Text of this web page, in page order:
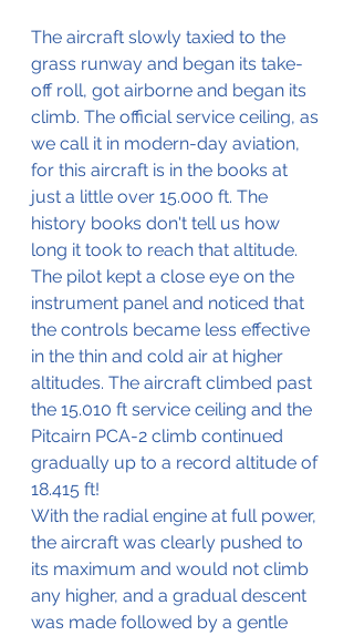
The aircraft slowly taxied to the
grass runway and began its take-
off roll, got airborne and began its
climb. The official service ceiling, as
we call it in modern-day aviation,
for this aircraft is in the books at
just a little over 15.000 ft. The
history books don't tell us how
long it took to reach that altitude.
The pilot kept a close eye on the
instrument panel and noticed that
the controls became less effective
in the thin and cold air at higher
altitudes. The aircraft climbed past
the 15.010 ft service ceiling and the
Pitcairn PCA-2 climb continued
gradually up to a record altitude of
18.415 ft!
With the radial engine at full power,
the aircraft was clearly pushed to
its maximum and would not climb
any higher, and a gradual descent
was made followed by a gentle